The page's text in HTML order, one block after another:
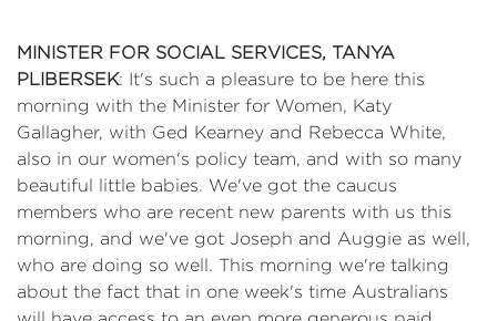
MINISTER FOR SOCIAL SERVICES, TANYA
PLIBERSEK: It's such a pleasure to be here this
morning with the Minister for Women, Katy
Gallagher, with Ged Kearney and Rebecca White,
also in our women's policy team, and with so many
beautiful little babies. We've got the caucus
members who are recent new parents with us this
morning, and we've got Joseph and Auggie as well,
who are doing so well. This morning we're talking
about the fact that in one week's time Australians